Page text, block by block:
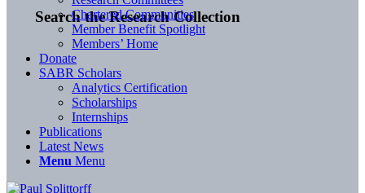
Search the Research Collection
Chartered Communities
Member Benefit Spotlight
Members’ Home
Donate
SABR Scholars
Analytics Certification
Scholarships
Internships
Publications
Latest News
Menu Menu